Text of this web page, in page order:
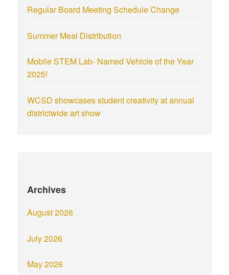
Regular Board Meeting Schedule Change
Summer Meal Distribution
Mobile STEM Lab- Named Vehicle of the Year
2025!
WCSD showcases student creativity at annual
districtwide art show
Archives
August 2026
July 2026
May 2026